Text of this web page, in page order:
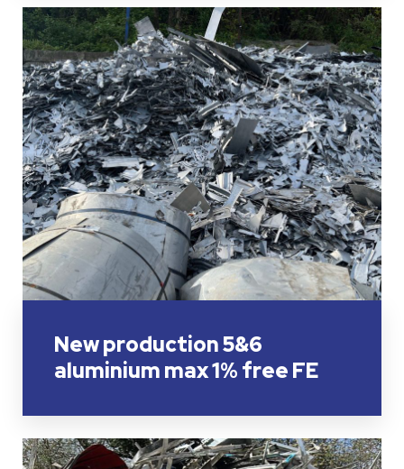
New production 5&6
aluminium max 1% free FE